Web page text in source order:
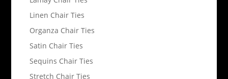
Linen Chair Ties
Organza Chair Ties
Satin Chair Ties
Sequins Chair Ties
Stretch Chair Ties